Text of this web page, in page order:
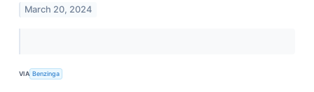
March 20, 2024
VIA Benzinga